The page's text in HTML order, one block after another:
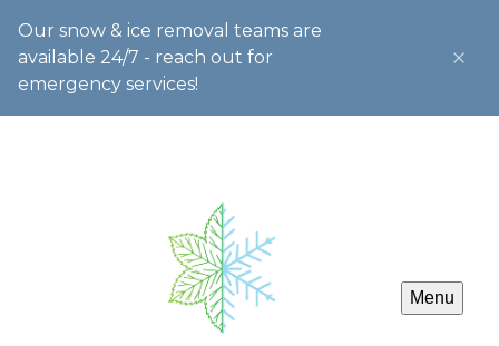
Our snow & ice removal teams are
available 24/7 - reach out for
emergency services!
Menu